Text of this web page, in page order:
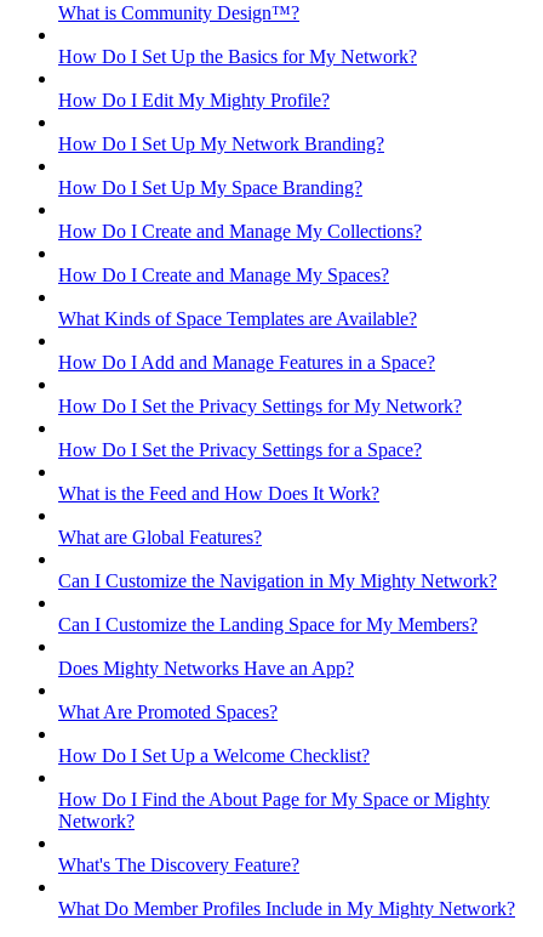
What is Community Design™?
How Do I Set Up the Basics for My Network?
How Do I Edit My Mighty Profile?
How Do I Set Up My Network Branding?
How Do I Set Up My Space Branding?
How Do I Create and Manage My Collections?
How Do I Create and Manage My Spaces?
What Kinds of Space Templates are Available?
How Do I Add and Manage Features in a Space?
How Do I Set the Privacy Settings for My Network?
How Do I Set the Privacy Settings for a Space?
What is the Feed and How Does It Work?
What are Global Features?
Can I Customize the Navigation in My Mighty Network?
Can I Customize the Landing Space for My Members?
Does Mighty Networks Have an App?
What Are Promoted Spaces?
How Do I Set Up a Welcome Checklist?
How Do I Find the About Page for My Space or Mighty
Network?
What's The Discovery Feature?
What Do Member Profiles Include in My Mighty Network?